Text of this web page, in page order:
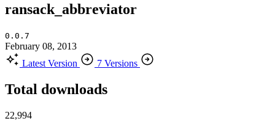
ransack_abbreviator
0.0.7
February 08, 2013
Latest Version
7 Versions
Total downloads
22,994